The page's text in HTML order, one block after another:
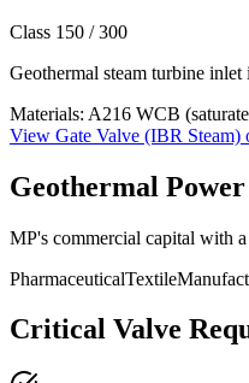
Class 150 / 300
Geothermal steam turbine
Materials: A216 WCB
View Gate Valve (IBR Steam)
Geothermal
MP's commercial capital with
PharmaceuticalTextile
Critical Valve